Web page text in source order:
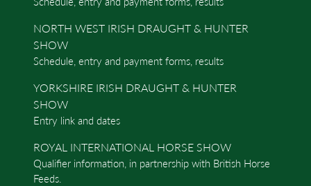
NORTH WEST IRISH DRAUGHT & HUNTER
SHOW
Schedule, entry and payment forms, results
YORKSHIRE IRISH DRAUGHT & HUNTER
SHOW
Entry link and dates
ROYAL INTERNATIONAL HORSE SHOW
Qualifier information, in partnership with British Horse
Feeds.